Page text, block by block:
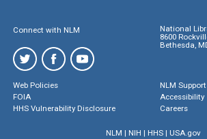
Connect with NLM
National
8600
Bethesda,
Web Policies
FOIA
HHS Vulnerability Disclosure
NLM
Accessibility
Careers
NLM | NIH | HHS| USA.gov